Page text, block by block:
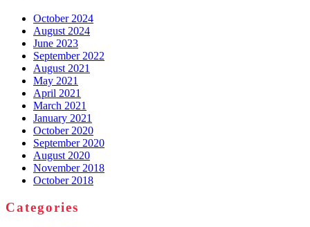
October 2024
August 2024
June 2023
September 2022
August 2021
May 2021
April 2021
March 2021
January 2021
October 2020
September 2020
August 2020
November 2018
October 2018
Categories